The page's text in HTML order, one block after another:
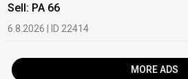
Sell: PA 66
6.8.2026 | ID 22414
MORE ADS